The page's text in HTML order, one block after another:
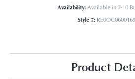
Availability:Available in 7-10
Style #:
Product